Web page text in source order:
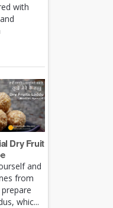
with
Dry Fruit
and
from
whic...